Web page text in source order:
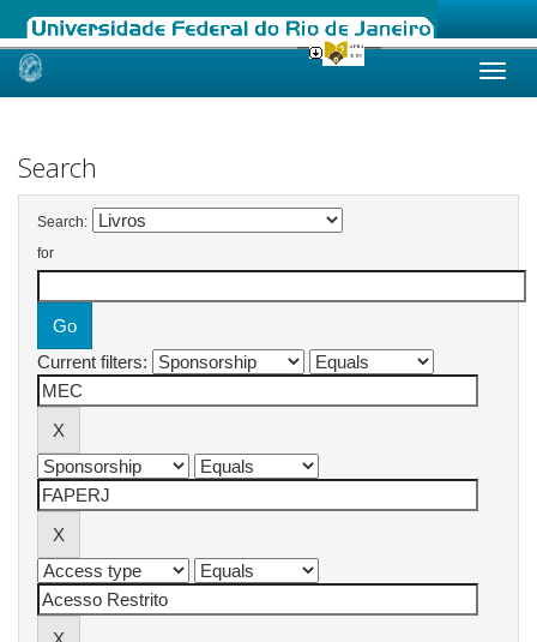
Skip
Search
Search:
for
Current filters: